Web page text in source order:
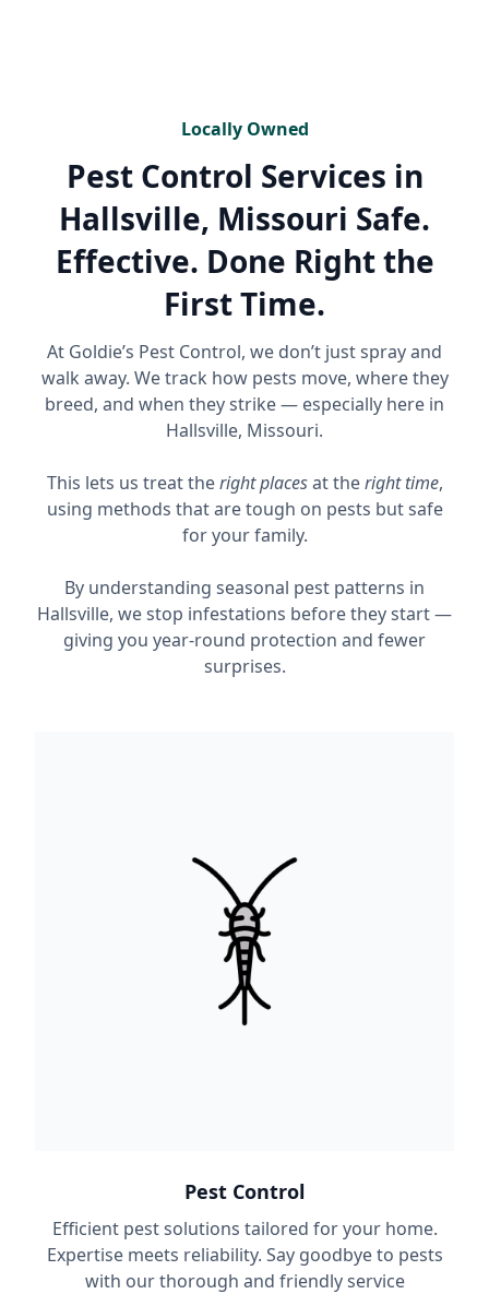
Locally Owned
Pest Control Services in
Hallsville, Missouri Safe.
Effective. Done Right the
First Time.
At Goldie’s Pest Control, we don’t just spray and
walk away. We track how pests move, where they
breed, and when they strike — especially here in
Hallsville, Missouri.
This lets us treat theright placesat theright time,
using methods that are tough on pests but safe
for your family.
By understanding seasonal pest patterns in
Hallsville, we stop infestations before they start —
giving you year-round protection and fewer
surprises.
Pest Control
Efficient pest solutions tailored for your home.
Expertise meets reliability. Say goodbye to pests
with our thorough and friendly service